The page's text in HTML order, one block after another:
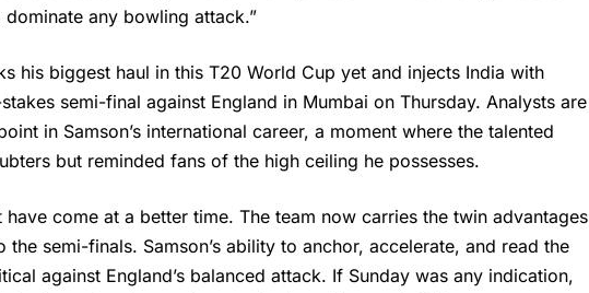
any bowling attack.”
his biggest haul in this T20 World Cup yet and injects India with
semi-final against England in Mumbai on Thursday. Analysts are
in Samson’s international career, a moment where the talented
but reminded fans of the high ceiling he possesses.
have come at a better time. The team now carries the twin advantages
semi-finals. Samson’s ability to anchor, accelerate, and read the
against England’s balanced attack. If Sunday was any indication,